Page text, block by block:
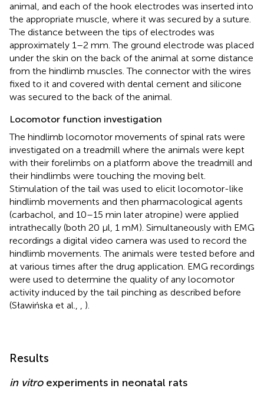
animal, and each of the hook electrodes was inserted into
the appropriate muscle, where it was secured by a suture.
The distance between the tips of electrodes was
approximately 1–2 mm. The ground electrode was placed
under the skin on the back of the animal at some distance
from the hindlimb muscles. The connector with the wires
fixed to it and covered with dental cement and silicone
was secured to the back of the animal.
Locomotor function investigation
The hindlimb locomotor movements of spinal rats were
investigated on a treadmill where the animals were kept
with their forelimbs on a platform above the treadmill and
their hindlimbs were touching the moving belt.
Stimulation of the tail was used to elicit locomotor-like
hindlimb movements and then pharmacological agents
(carbachol, and 10–15 min later atropine) were applied
intrathecally (both 20 μl, 1 mM). Simultaneously with EMG
recordings a digital video camera was used to record the
hindlimb movements. The animals were tested before and
at various times after the drug application. EMG recordings
were used to determine the quality of any locomotor
activity induced by the tail pinching as described before
(Sławińska et al., , ).
Results
in vitroexperiments in neonatal rats